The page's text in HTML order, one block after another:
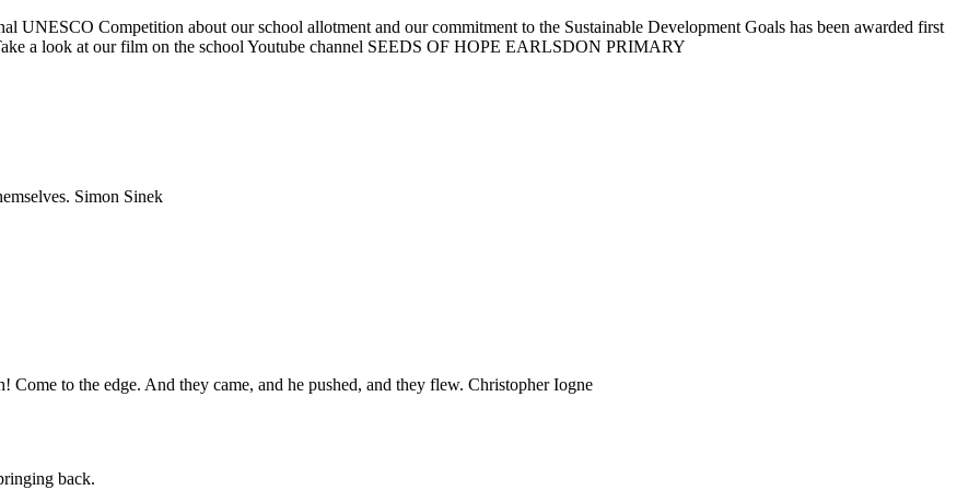
UNESCO Competition about our school allotment and our commitment to the Sustainable Development Goals has been awarded first
a look at our film on the school Youtube channel SEEDS OF HOPE EARLSDON PRIMARY
Simon Sinek
to the edge. And they came, and he pushed, and they flew. Christopher Iogne
back.